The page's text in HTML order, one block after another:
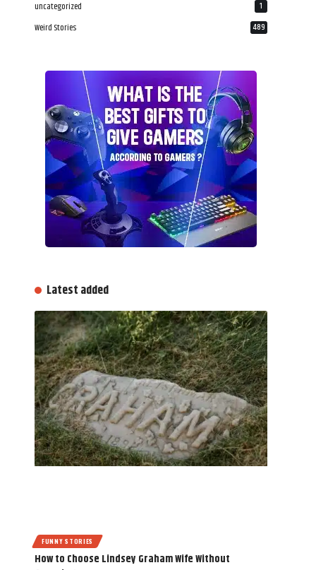
uncategorized 1
Weird Stories 489
Latest added
FUNNY STORIES
How to Choose Lindsey Graham Wife Without